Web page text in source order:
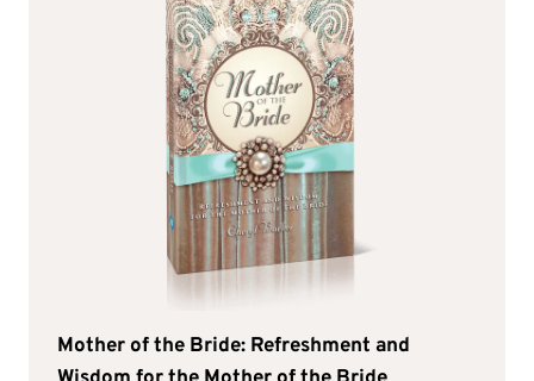
Mother of the Bride: Refreshment and